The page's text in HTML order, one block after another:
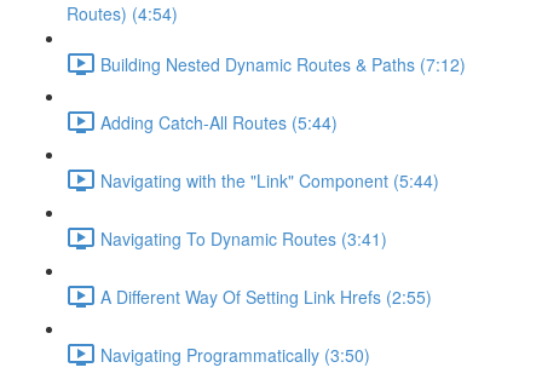
Routes) (4:54)
Building Nested Dynamic Routes & Paths (7:12)
Adding Catch-All Routes (5:44)
Navigating with the "Link" Component (5:44)
Navigating To Dynamic Routes (3:41)
A Different Way Of Setting Link Hrefs (2:55)
Navigating Programmatically (3:50)